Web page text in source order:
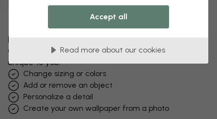
Edit your wallpaper
Our design team can tweak any motif to make it
unique to you.
Change sizing or colors
Add or remove an object
Personalize a detail
Create your own wallpaper from a photo​
Accept all
Read more about our cookies